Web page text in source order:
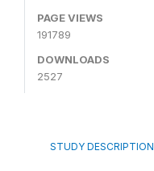
PAGE VIEWS
191789
DOWNLOADS
2527
STUDY DESCRIPTION